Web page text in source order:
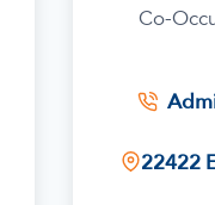
Co-
22422